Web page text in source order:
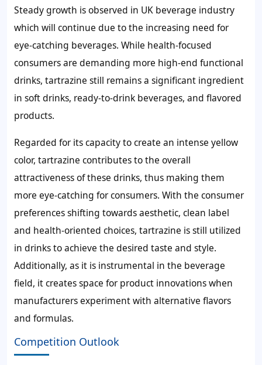
Steady growth is observed in UK beverage industry
which will continue due to the increasing need for
eye-catching beverages. While health-focused
consumers are demanding more high-end functional
drinks, tartrazine still remains a significant ingredient
in soft drinks, ready-to-drink beverages, and flavored
products.
Regarded for its capacity to create an intense yellow
color, tartrazine contributes to the overall
attractiveness of these drinks, thus making them
more eye-catching for consumers. With the consumer
preferences shifting towards aesthetic, clean label
and health-oriented choices, tartrazine is still utilized
in drinks to achieve the desired taste and style.
Additionally, as it is instrumental in the beverage
field, it creates space for product innovations when
manufacturers experiment with alternative flavors
and formulas.
Competition Outlook